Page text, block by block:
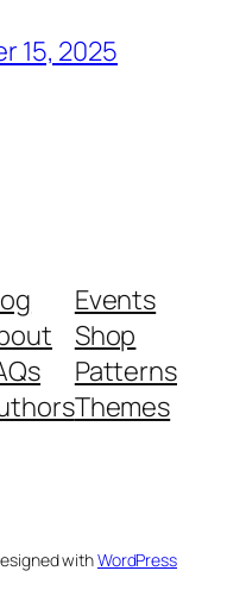
15, 2025
Events
Shop
Patterns
Themes
withWordPress